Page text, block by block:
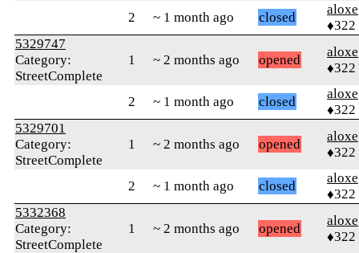
2 ~ 1 month ago closed
aloxe
♦322
5329747
Category:
StreetComplete
1 ~ 2 months ago opened
aloxe
♦322
2 ~ 1 month ago closed
aloxe
♦322
5329701
Category:
StreetComplete
1 ~ 2 months ago opened
aloxe
♦322
2 ~ 1 month ago closed
aloxe
♦322
5332368
Category:
StreetComplete
1 ~ 2 months ago opened
aloxe
♦322